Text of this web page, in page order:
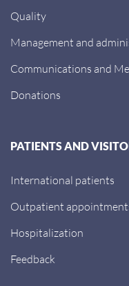
Quality
Management and
Communications and
Donations
PATIENTS AND
International patients
Outpatient
Hospitalization
Feedback